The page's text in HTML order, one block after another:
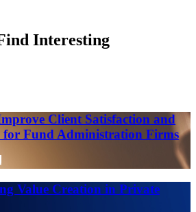
Interesting
Client Satisfaction and
Fund Administration Firms
Value Creation in Private